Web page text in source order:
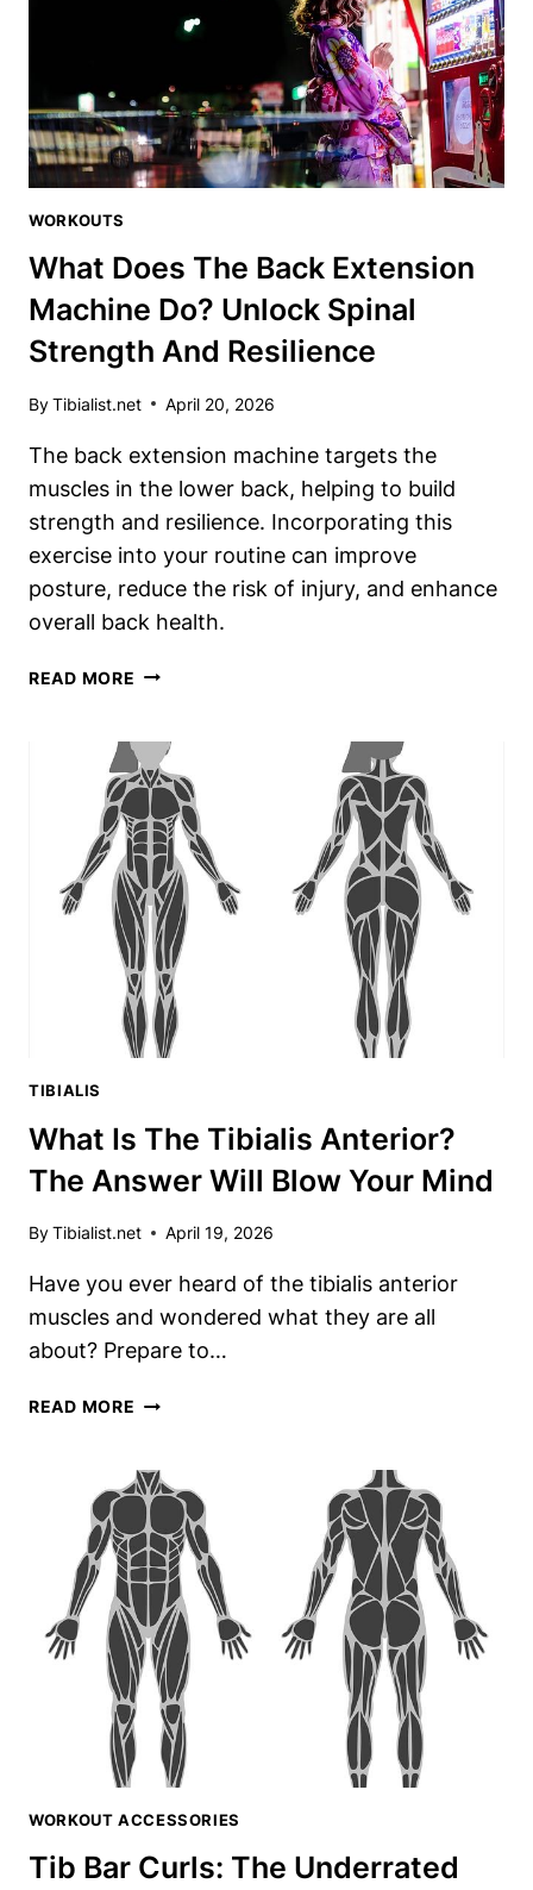
CHANGER
WORKOUTS
What Does The Back Extension
Machine Do? Unlock Spinal
Strength And Resilience
ByTibialist.net April 20, 2026
The back extension machine targets the
muscles in the lower back, helping to build
strength and resilience. Incorporating this
exercise into your routine can improve
posture, reduce the risk of injury, and enhance
overall back health.
READ MORE WHAT
BACK
EXTENSION
MACHINE
DO?
UNLOCK
SPINAL
STRENGTH
AND
RESILIENCE
TIBIALIS
What Is The Tibialis Anterior?
The Answer Will Blow Your Mind
ByTibialist.net April 19, 2026
Have you ever heard of the tibialis anterior
muscles and wondered what they are all
about? Prepare to…
READ MORE WHAT
TIBIALIS
ANTERIOR?
THE
ANSWER
WILL
BLOW
YOUR
MIND
WORKOUT ACCESSORIES
Tib Bar Curls: The Underrated